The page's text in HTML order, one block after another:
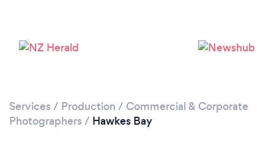
Services / Production / Commercial & Corporate
Photographers / Hawkes Bay